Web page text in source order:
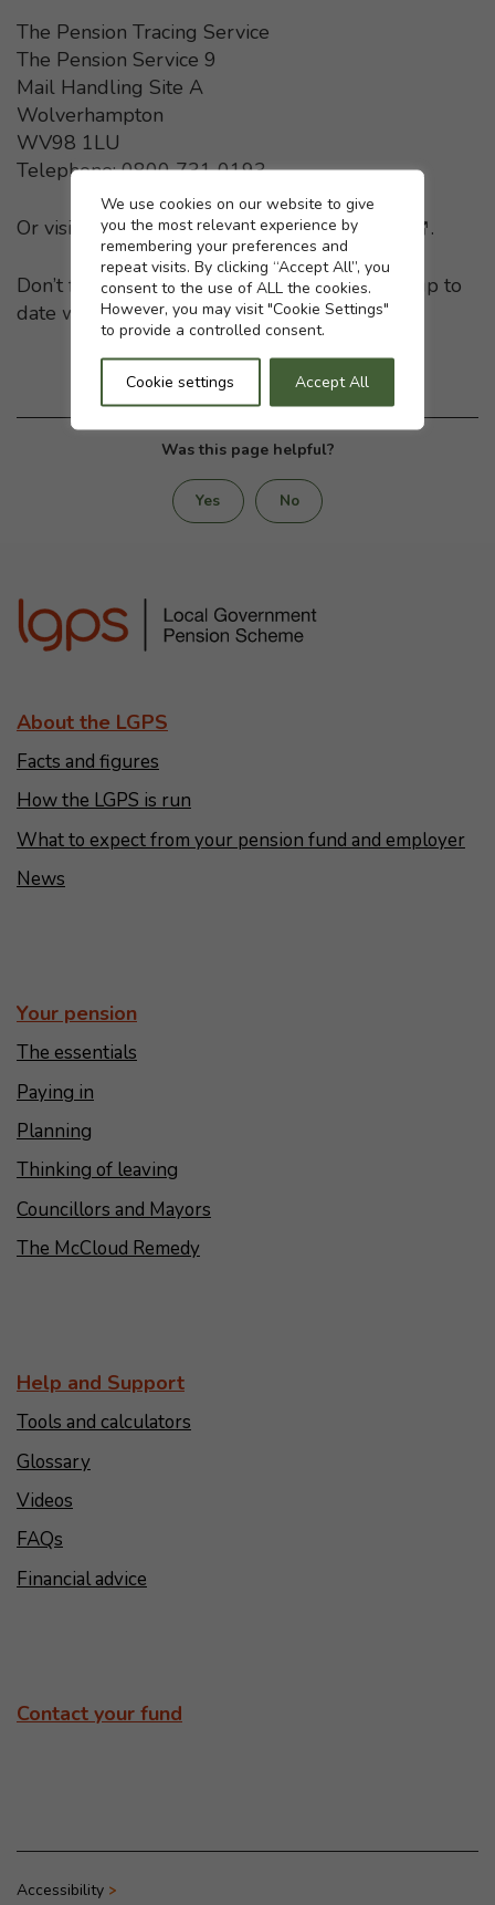
Cookie settings
We use cookies on our website to give
you the most relevant experience by
remembering your preferences and
repeat visits. By clicking “Accept All”, you
consent to the use of ALL the cookies.
However, you may visit "Cookie Settings"
to provide a controlled consent.
Cookie settings Accept All
The Pension Tracing Service
The Pension Service 9
Mail Handling Site A
Wolverhampton
WV98 1LU
Telephone: 0800 731 0193
Or visit thePension Tracing Service website - This
.
Don’t forget to keep your pension providers up to
date with any change in your home address.
Was this page helpful?
Yes No
About the LGPS
Facts and figures
How the LGPS is run
What to expect from your pension fund and employer
News
Your pension
The essentials
Paying in
Planning
Thinking of leaving
Councillors and Mayors
The McCloud Remedy
Help and Support
Tools and calculators
Glossary
Videos
FAQs
Financial advice
Contact your fund
Accessibility